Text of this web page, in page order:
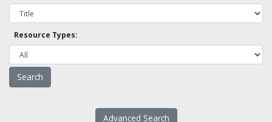
Resource Types:
Advanced Search